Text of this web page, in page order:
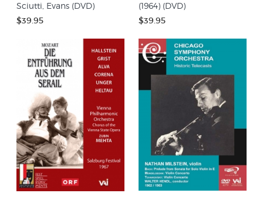
Sciutti, Evans (DVD)
$39.95
(1964) (DVD)
$39.95